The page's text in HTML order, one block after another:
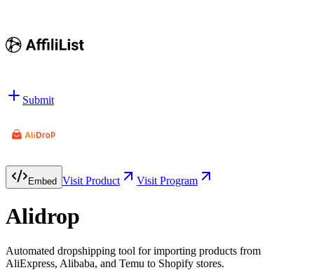
Submit
Embed Visit Product Visit Program
Alidrop
Automated dropshipping tool for importing products from
AliExpress, Alibaba, and Temu to Shopify stores.